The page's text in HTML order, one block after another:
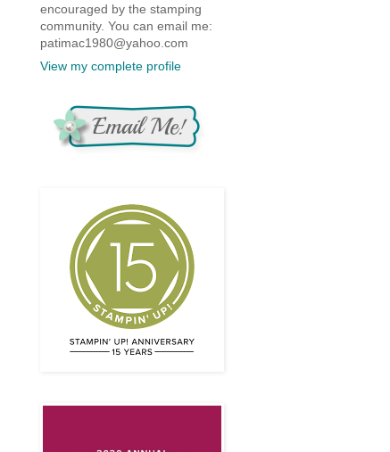
encouraged by the stamping
community. You can email me:
patimac1980@yahoo.com
View my complete profile